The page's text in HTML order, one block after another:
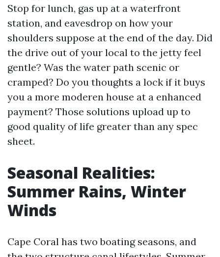
Stop for lunch, gas up at a waterfront
station, and eavesdrop on how your
shoulders suppose at the end of the day. Did
the drive out of your local to the jetty feel
gentle? Was the water path scenic or
cramped? Do you thoughts a lock if it buys
you a more moderen house at a enhanced
payment? Those solutions upload up to
good quality of life greater than any spec
sheet.
Seasonal Realities:
Summer Rains, Winter
Winds
Cape Coral has two boating seasons, and